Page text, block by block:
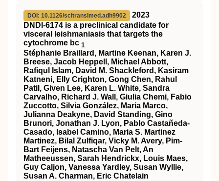
DOI: 10.1126/scitranslmed.adh9902
2023
DNDI-6174 is a preclinical candidate for
visceral leishmaniasis that targets the
cytochrome bc 1
Stéphanie Braillard, Martine Keenan, Karen J.
Breese, Jacob Heppell, Michael Abbott,
Rafiqul Islam, David M. Shackleford, Kasiram
Katneni, Elly Crighton, Gong Chen, Rahul
Patil, Given Lee, Karen L. White, Sandra
Carvalho, Richard J. Wall, Giulia Chemi, Fabio
Zuccotto, Silvia González, Maria Marco,
Julianna Deakyne, David Standing, Gino
Brunori, Jonathan J. Lyon, Pablo Castañeda-
Casado, Isabel Camino, Maria S. Martinez
Martinez, Bilal Zulfiqar, Vicky M. Avery, Pim-
Bart Feijens, Natascha Van Pelt, An
Matheeussen, Sarah Hendrickx, Louis Maes,
Guy Caljon, Vanessa Yardley, Susan Wyllie,
Susan A. Charman, Eric Chatelain